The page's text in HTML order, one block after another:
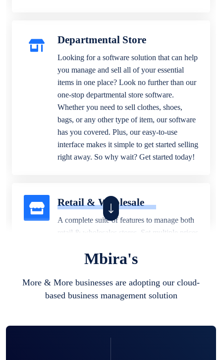
Departmental Store
Looking for a software solution that can help
you manage and sell all of your essential
items in one place? Look no further than our
one-stop departmental store software.
Whether you need to sell clothes, shoes,
bags, or any other type of item, our software
has you covered. Plus, our easy-to-use
interface makes it simple to get started selling
right away. So why wait? Get started today!
Retail & Wholesale
A complete suite of features to manage both
retail & wholesales stores. Set multiple prices
business locations.
Mbira's
More & More businesses are adopting our cloud-
based business management solution